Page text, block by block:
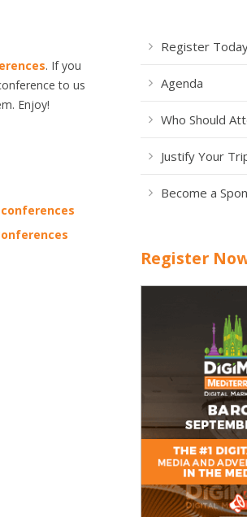
. If you
to us
Enjoy!
Register
Agenda
Who Should
Justify Your
Become a
Register